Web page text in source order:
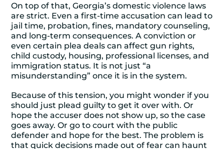
On top of that, Georgia’s domestic violence laws
are strict. Even a first-time accusation can lead to
jail time, probation, fines, mandatory counseling,
and long-term consequences. A conviction or
even certain plea deals can affect gun rights,
child custody, housing, professional licenses, and
immigration status. It is not just “a
misunderstanding” once it is in the system.
Because of this tension, you might wonder if you
should just plead guilty to get it over with. Or
hope the accuser does not show up, so the case
goes away. Or go to court with the public
defender and hope for the best. The problem is
that quick decisions made out of fear can haunt